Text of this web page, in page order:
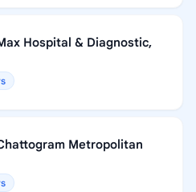
Hospital & Diagnostic,
Metropolitan